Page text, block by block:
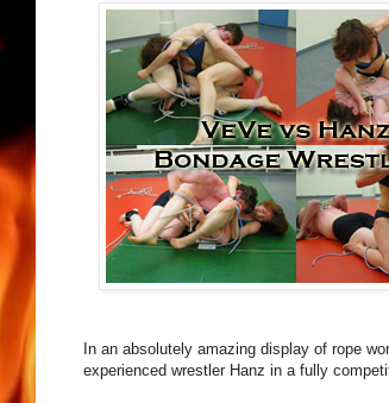
In an absolutely amazing display of rope
experienced wrestler Hanz in a fully